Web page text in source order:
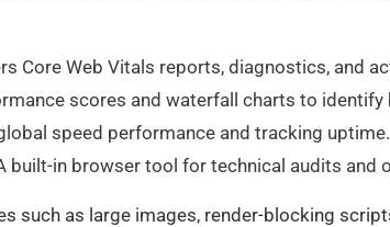
Core Web Vitals reports, diagnostics, and
scores and waterfall charts to identify
speed performance and tracking uptime.
built-in browser tool for technical audits and
such as large images, render-blocking